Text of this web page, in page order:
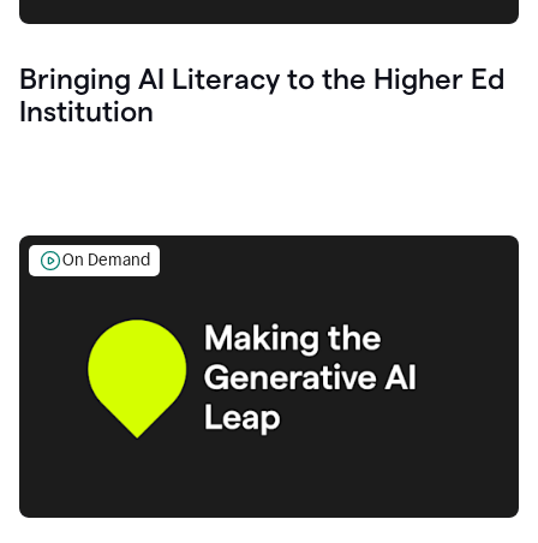
Bringing AI Literacy to the Higher Ed
Institution
On Demand